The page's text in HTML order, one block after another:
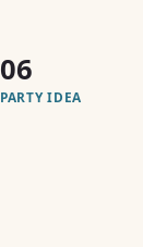
06
PARTY IDEA